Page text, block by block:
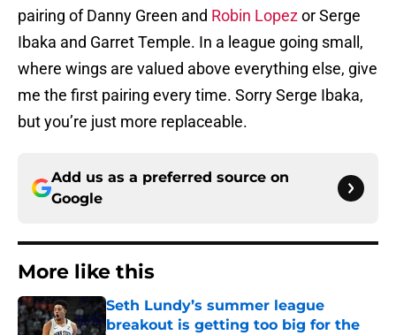
pairing of Danny Green and Robin Lopezor Serge
Ibaka and Garret Temple. In a league going small,
where wings are valued above everything else, give
me the first pairing every time. Sorry Serge Ibaka,
but you’re just more replaceable.
Add us as a preferred source on
Google
More like this
Seth Lundy’s summer league
breakout is getting too big for the